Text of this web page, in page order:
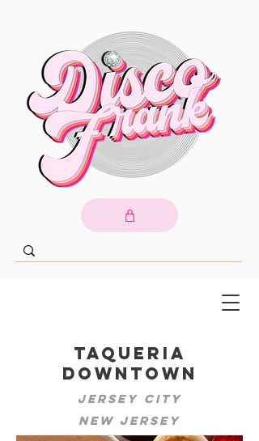
Taqueria
Downtown
Jersey City
New Jersey